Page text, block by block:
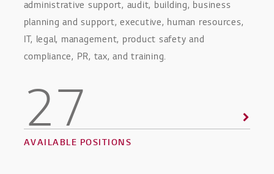
administrative support, audit, building, business
planning and support, executive, human resources,
IT, legal, management, product safety and
compliance, PR, tax, and training.
27
AVAILABLE POSITIONS